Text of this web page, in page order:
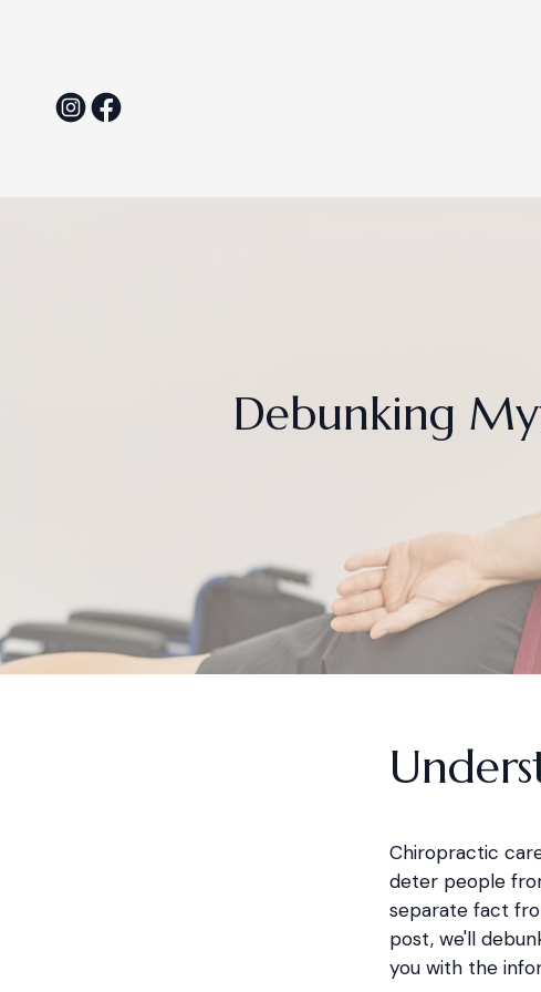
Debunking
Chiropractic
deter people
separate fact
post, we'll
you with the